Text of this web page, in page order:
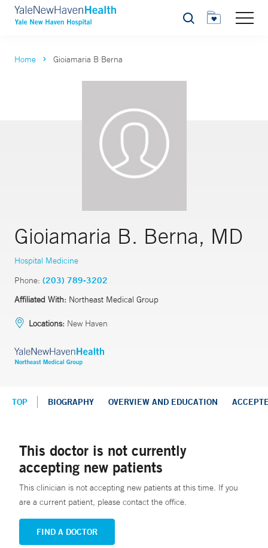
Search
Home Gioiamaria B Berna
Gioiamaria B. Berna, MD
Hospital Medicine
Phone: (203) 789-3202
Affiliated With: Northeast Medical Group
Locations: New Haven
TOP BIOGRAPHY OVERVIEW AND EDUCATION
This doctor is not currently
accepting new patients
This clinician is not accepting new patients at this time. If you
are a current patient, please contact the office.
FIND A DOCTOR